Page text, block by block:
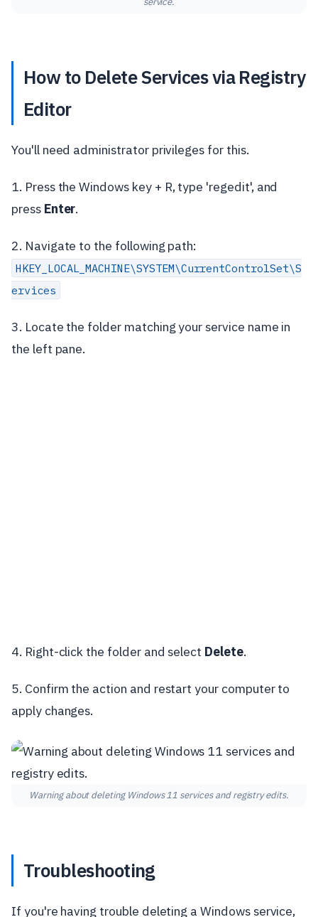
How to Delete Services via Registry
Editor
You'll need administrator privileges for this.
1. Press the Windows key + R, type 'regedit', and
press Enter.
2. Navigate to the following path:
HKEY_LOCAL_MACHINE\SYSTEM\CurrentControlSet\S
ervices
3. Locate the folder matching your service name in
the left pane.
4. Right-click the folder and select Delete.
5. Confirm the action and restart your computer to
apply changes.
Warning about deleting Windows 11 services and registry edits.
Troubleshooting
If you're having trouble deleting a Windows service,